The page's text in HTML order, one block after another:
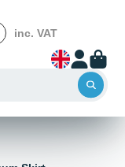
inc. VAT